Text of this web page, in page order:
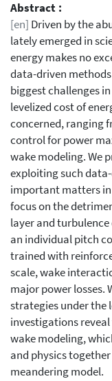
Abstract :
[en] Driven by the
lately emerged in
energy makes no
data-driven methods
biggest challenges
levelized cost of
concerned, ranging
control for power
wake modeling. We
exploiting such
important matters in
focus on the
layer and
an individual pitch
trained with
scale, wake
major power losses.
strategies under the
investigations
wake modeling,
and physics
meandering model.